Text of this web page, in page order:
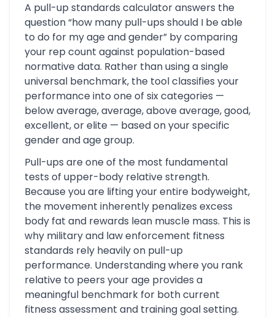
A pull-up standards calculator answers the
question “how many pull-ups should I be able
to do for my age and gender” by comparing
your rep count against population-based
normative data. Rather than using a single
universal benchmark, the tool classifies your
performance into one of six categories —
below average, average, above average, good,
excellent, or elite — based on your specific
gender and age group.
Pull-ups are one of the most fundamental
tests of upper-body relative strength.
Because you are lifting your entire bodyweight,
the movement inherently penalizes excess
body fat and rewards lean muscle mass. This is
why military and law enforcement fitness
standards rely heavily on pull-up
performance. Understanding where you rank
relative to peers your age provides a
meaningful benchmark for both current
fitness assessment and training goal setting.